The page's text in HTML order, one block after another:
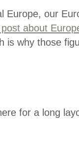
Europe, our
about
is why those
for a long